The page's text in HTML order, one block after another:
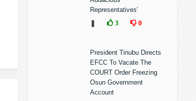
Representatives'
3 0
President Tinubu Directs
EFCC To Vacate The
COURT Order Freezing
Osun Government
Account